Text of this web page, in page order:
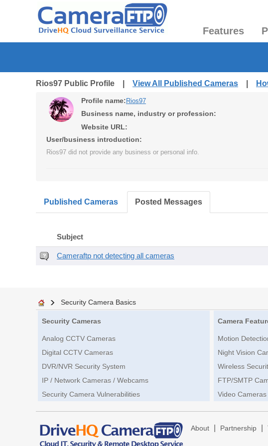
Features
Rios97 Public Profile | View All Published Cameras
Profile name: Rios97
Business name, industry or profession:
Website URL:
User/business introduction:
Rios97 did not provide any business or personal info.
Published Cameras Posted Messages
Subject
Cameraftp not detecting all cameras
Security Camera Basics
Security Cameras
Analog CCTV Cameras
Digital CCTV Cameras
DVR/NVR Security System
IP / Network Cameras / Webcams
Security Camera Vulnerabilities
Camera
Motion
Night Vision
Wireless
FTP/SMTP
Video Cameras
About Partnership